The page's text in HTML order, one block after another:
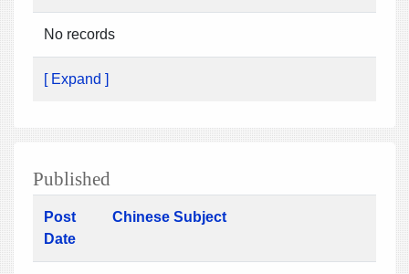
No records
[ Expand ]
Published
Post
Date
Chinese Subject